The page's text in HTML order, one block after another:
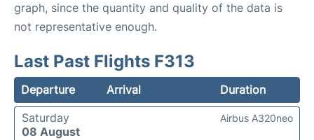
graph, since the quantity and quality of the data is
not representative enough.
Last Past Flights F313
Departure Arrival
Duration
Saturday
08 August
Airbus A320neo